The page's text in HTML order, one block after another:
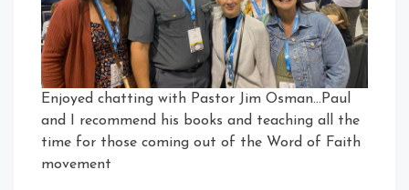
Enjoyed chatting with Pastor Jim Osman…Paul
and I recommend his books and teaching all the
time for those coming out of the Word of Faith
movement